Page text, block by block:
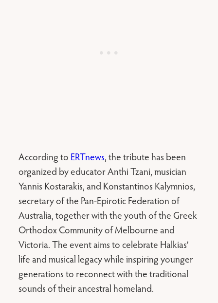
According to ERTnews, the tribute has been
organized by educator Anthi Tzani, musician
Yannis Kostarakis, and Konstantinos Kalymnios,
secretary of the Pan-Epirotic Federation of
Australia, together with the youth of the Greek
Orthodox Community of Melbourne and
Victoria. The event aims to celebrate Halkias’
life and musical legacy while inspiring younger
generations to reconnect with the traditional
sounds of their ancestral homeland.